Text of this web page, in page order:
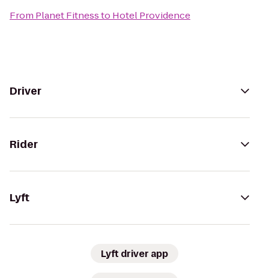
From Planet Fitnessto Hotel Providence
Driver
Rider
Lyft
Lyft driver app